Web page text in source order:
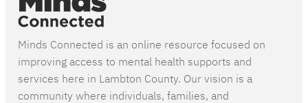
Minds Connected is an online resource focused on
improving access to mental health supports and
services here in Lambton County. Our vision is a
community where individuals, families, and